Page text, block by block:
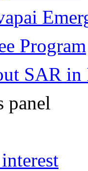
Program
SAR in
panel